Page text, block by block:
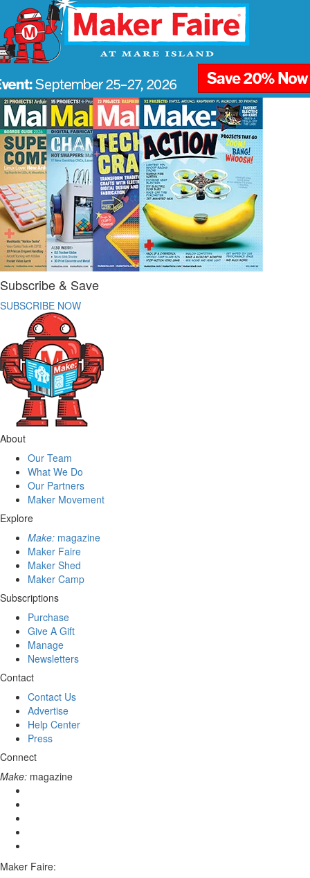
Subscribe & Save
SUBSCRIBE NOW
About
Our Team
What We Do
Our Partners
Maker Movement
Explore
Make: magazine
Maker Faire
Maker Shed
Maker Camp
Subscriptions
Purchase
Give A Gift
Manage
Newsletters
Contact
Contact Us
Advertise
Help Center
Press
Connect
Make: magazine
Maker Faire: